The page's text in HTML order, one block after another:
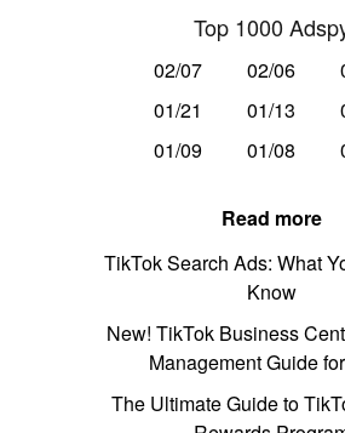
Top 1000
02/07 02/06
01/21
01/13
01/09
01/08
Read more
TikTok Search Ads: What
Know
New! TikTok Business
Management Guide
The Ultimate Guide to